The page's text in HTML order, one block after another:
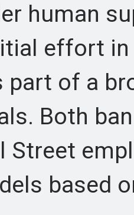
human
effort
part of a
Both
Street
based